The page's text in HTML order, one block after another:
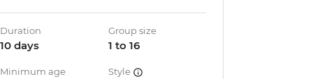
Duration
10 days
Group size
1 to 16
Minimum age Style